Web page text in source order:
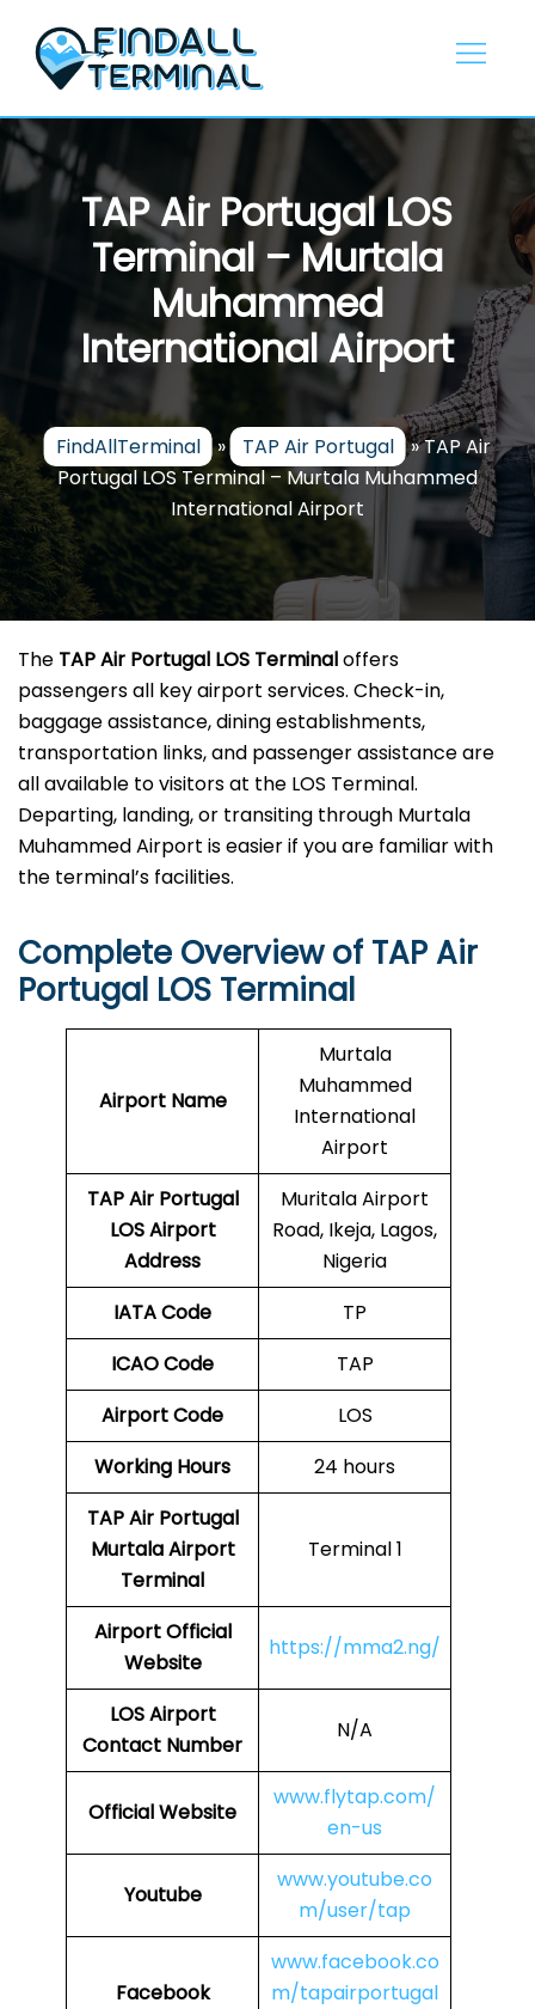
content
TAP Air Portugal LOS
Terminal – Murtala
Muhammed
International Airport
FindAllTerminal » TAP Air Portugal »TAP Air
Portugal LOS Terminal – Murtala Muhammed
International Airport
The TAP Air Portugal LOS Terminaloffers
passengers all key airport services. Check-in,
baggage assistance, dining establishments,
transportation links, and passenger assistance are
all available to visitors at the LOS Terminal.
Departing, landing, or transiting through Murtala
Muhammed Airport is easier if you are familiar with
the terminal’s facilities.
Complete Overview of TAP Air
Portugal LOS Terminal
Airport Name
Murtala
Muhammed
International
Airport
TAP Air Portugal
LOSAirport
Address
Muritala Airport
Road, Ikeja, Lagos,
Nigeria
IATA Code
TP
ICAO Code
TAP
Airport Code
LOS
Working Hours
24 hours
TAP Air Portugal
Murtala Airport
Terminal
Terminal 1
AirportOfficial
Website
https://mma2.ng/
LOSAirport
Contact Number
N/A
Official Website
www.flytap.com/
en-us
Youtube
www.youtube.co
m/user/tap
Facebook
www.facebook.co
m/tapairportugal